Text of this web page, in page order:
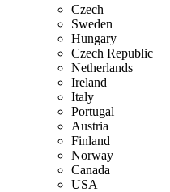
Czech
Sweden
Hungary
Czech Republic
Netherlands
Ireland
Italy
Portugal
Austria
Finland
Norway
Canada
USA